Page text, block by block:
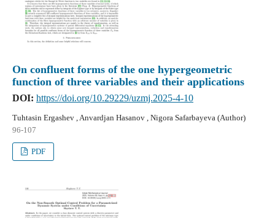
On confluent forms of the one hypergeometric
function of three variables and their applications
DOI: https://doi.org/10.29229/uzmj.2025-4-10
Tuhtasin Ergashev , Anvardjan Hasanov , Nigora Safarbayeva (Author)
96-107
PDF